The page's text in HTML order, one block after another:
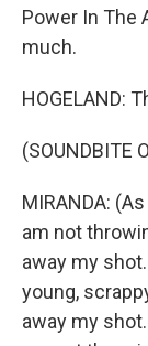
Power In The
much.
HOGELAND:
(SOUNDBITE
MIRANDA:
am not
away my
young,
away my